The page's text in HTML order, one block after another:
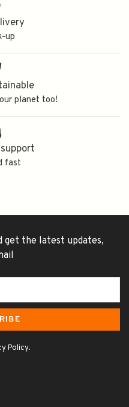
up
planet too!
fast
get the latest updates,
Policy.